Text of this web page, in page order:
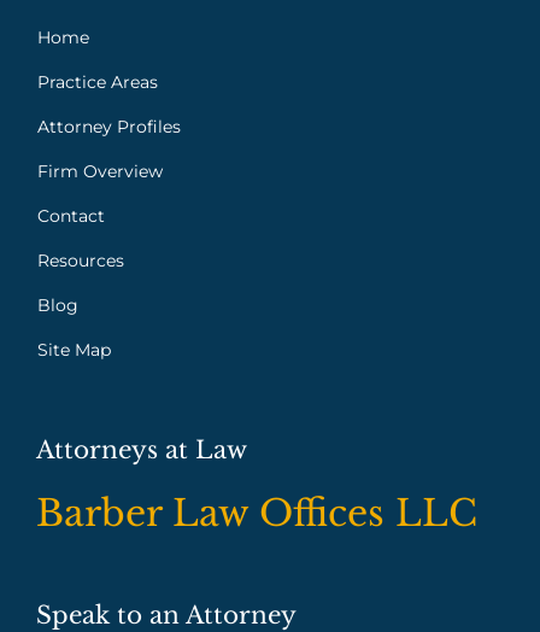
Home
Practice Areas
Attorney Profiles
Firm Overview
Contact
Resources
Blog
Site Map
Attorneys at Law
Barber Law Offices LLC
Speak to an Attorney